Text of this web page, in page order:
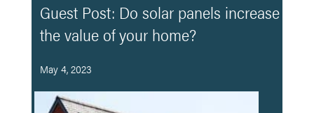
Guest Post: Do solar panels increase
the value of your home?
May 4, 2023